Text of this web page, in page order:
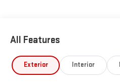
All Features
Exterior Interior